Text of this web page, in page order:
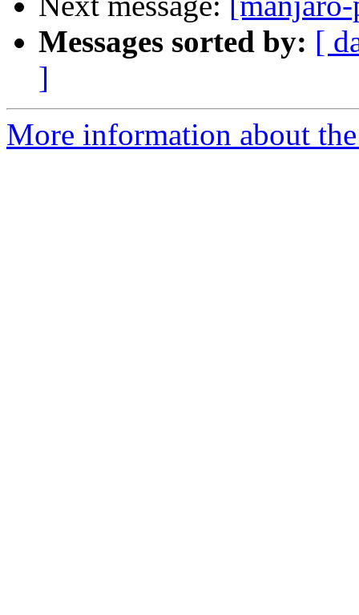
Messages sorted by: [
]
More information about